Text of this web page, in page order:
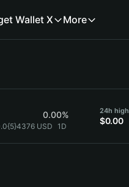
Wallet X More
0.00%
USD 1D
24h high
$0.00